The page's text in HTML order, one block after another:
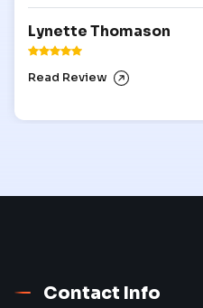
Lynette Thomason
Read Review
Contact Info